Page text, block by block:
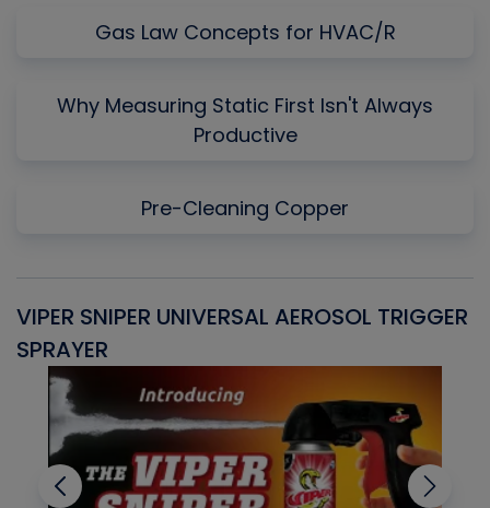
Gas Law Concepts for HVAC/R
Why Measuring Static First Isn't Always
Productive
Pre-Cleaning Copper
VIPER SNIPER UNIVERSAL AEROSOL TRIGGER
SPRAYER